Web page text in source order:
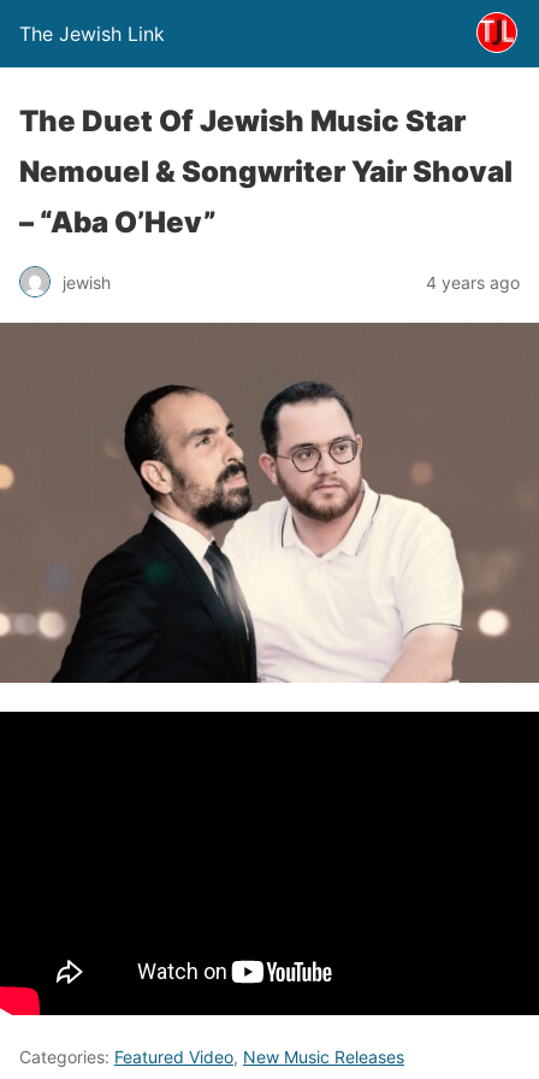
The Jewish Link
The Duet Of Jewish Music Star
Nemouel & Songwriter Yair Shoval
– “Aba O’Hev”
jewish 4 years ago
Categories: Featured Video, New Music Releases